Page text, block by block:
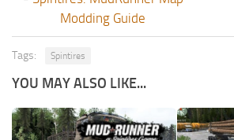
Modding Guide
Tags: Spintires
YOU MAY ALSO LIKE...